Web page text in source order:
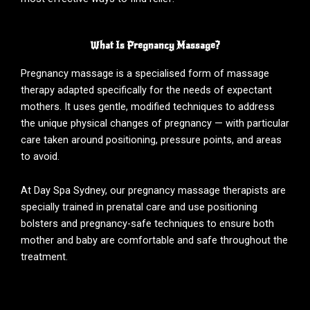
What Is Pregnancy Massage?
Pregnancy massage is a specialised form of massage
therapy adapted specifically for the needs of expectant
mothers. It uses gentle, modified techniques to address
the unique physical changes of pregnancy — with particular
care taken around positioning, pressure points, and areas
to avoid.
At Day Spa Sydney, our pregnancy massage therapists are
specially trained in prenatal care and use positioning
bolsters and pregnancy-safe techniques to ensure both
mother and baby are comfortable and safe throughout the
treatment.